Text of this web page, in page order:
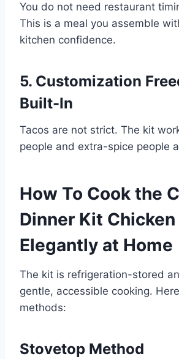
You do not need restaurant
This is a meal you assemble
kitchen confidence.
5. Customization
Built-In
Tacos are not strict. The kit
people and extra-spice people
How To Cook the
Dinner Kit Chicken
Elegantly at Home
The kit is refrigeration-stored
gentle, accessible cooking.
methods:
Stovetop Method